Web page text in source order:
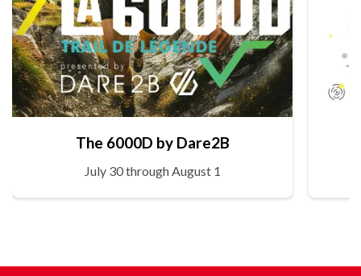
The 6000D by Dare2B
July 30 through August 1